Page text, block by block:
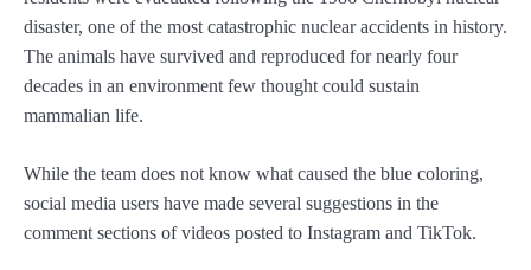
disaster, one of the most catastrophic nuclear accidents in history.
The animals have survived and reproduced for nearly four
decades in an environment few thought could sustain
mammalian life.
While the team does not know what caused the blue coloring,
social media users have made several suggestions in the
comment sections of videos posted to Instagram and TikTok.